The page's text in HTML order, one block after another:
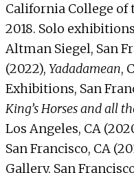
California College of
2018. Solo
Altman Siegel, San
(2022), Yadadamean,
Exhibitions, San
King’s Horses and all
Los Angeles, CA
San Francisco, CA
Gallery, San